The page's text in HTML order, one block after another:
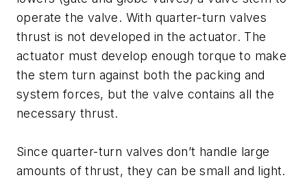
operate the valve. With quarter-turn valves
thrust is not developed in the actuator. The
actuator must develop enough torque to make
the stem turn against both the packing and
system forces, but the valve contains all the
necessary thrust.
Since quarter-turn valves don’t handle large
amounts of thrust, they can be small and light.